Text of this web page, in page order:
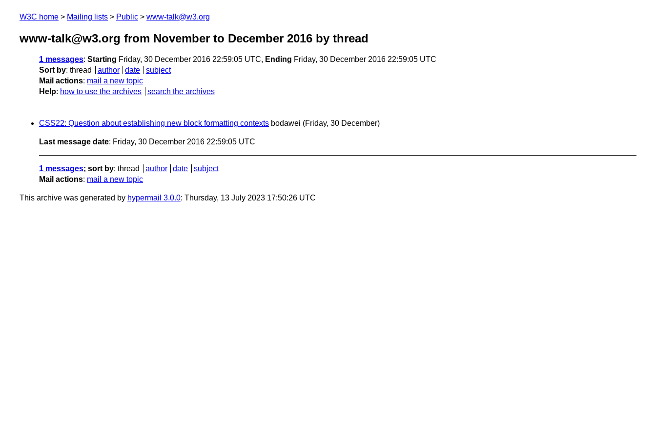
W3C home Mailing lists Public www-talk@w3.org
www-talk@w3.org from November to December 2016 by thread
1 messages: Starting Friday, 30 December 2016 22:59:05 UTC, Ending Friday, 30 December 2016 22:59:05 UTC
Sort by: thread author date
subject
Mail actions: mail a new topic
Help: how to use the archives search the archives
CSS22: Question about establishing new block formatting contexts bodawei (Friday, 30 December)
Last message date: Friday, 30 December 2016 22:59:05 UTC
1 messages; sort by: thread author date
subject
Mail actions: mail a new topic
This archive was generated by hypermail 3.0.0: Thursday, 13 July 2023 17:50:26 UTC